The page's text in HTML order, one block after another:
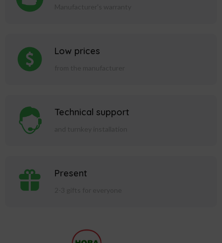
Low prices
Technical support
Present